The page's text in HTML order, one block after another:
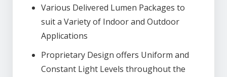
Various Delivered Lumen Packages to
suit a Variety of Indoor and Outdoor
Applications
Proprietary Design offers Uniform and
Constant Light Levels throughout the